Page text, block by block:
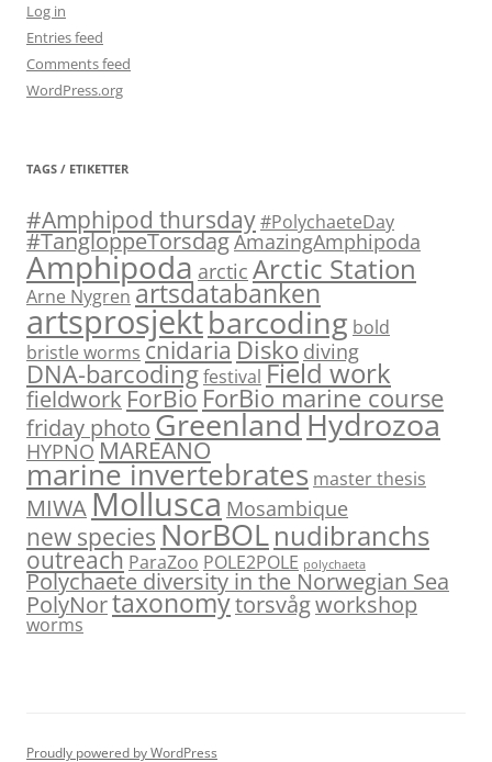
Log in
Entries feed
Comments feed
WordPress.org
TAGS / ETIKETTER
#Amphipod thursday#PolychaeteDay
#TangloppeTorsdagAmazingAmphipoda
Amphipoda arctic Arctic Station
Arne Nygren artsdatabanken
artsprosjektbarcoding bold
bristle worms cnidaria Disko diving
DNA-barcodingfestival Field work
fieldwork ForBio ForBio marine course
friday photoGreenlandHydrozoa
HYPNO MAREANO
marine invertebrates master thesis
MIWAMollusca Mosambique
new species NorBOLnudibranchs
outreach ParaZoo POLE2POLE polychaeta
Polychaete diversity in the Norwegian Sea
PolyNortaxonomytorsvågworkshop
worms
Proudly powered by WordPress